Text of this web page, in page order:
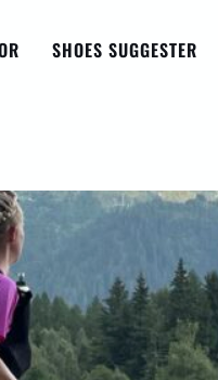
SHOES SUGGESTER